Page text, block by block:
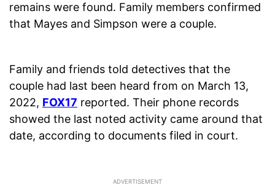
remains were found. Family members confirmed
that Mayes and Simpson were a couple.
Family and friends told detectives that the
couple had last been heard from on March 13,
2022, FOX17 reported. Their phone records
showed the last noted activity came around that
date, according to documents filed in court.